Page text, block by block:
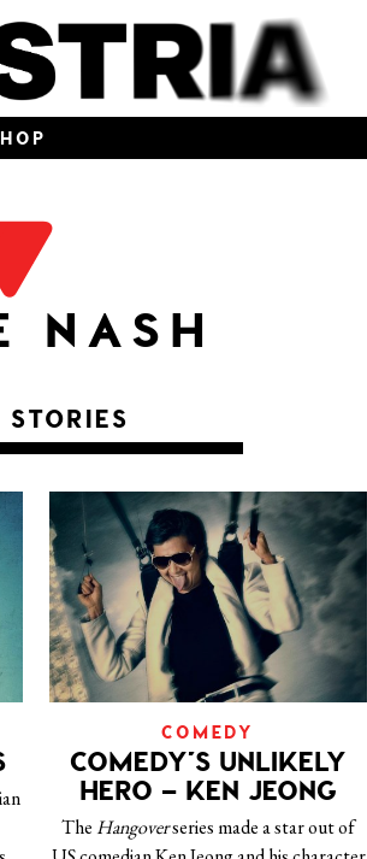
NASH
STORIES
COMEDY
COMEDY’S UNLIKELY
HERO – KEN JEONG
The Hangoverseries made a star out of